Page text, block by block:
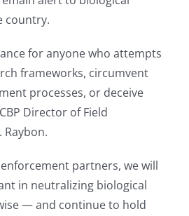
country.
for anyone who attempts
frameworks, circumvent
processes, or deceive
Director of Field
Raybon.
partners, we will
in neutralizing biological
— and continue to hold